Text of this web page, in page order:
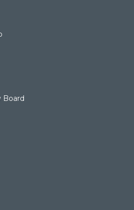
Board